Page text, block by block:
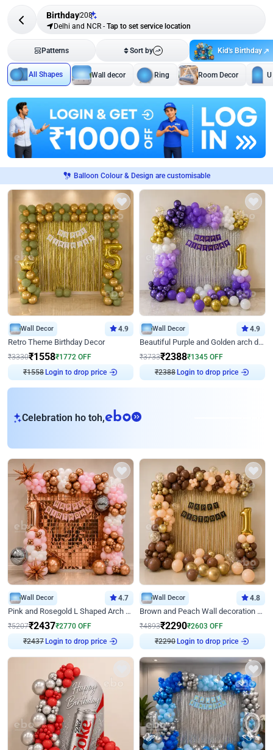
Birthday208
Delhi and NCR - Tap to set service location
Patterns Sort by Kid's Birthday
All Shapes Wall decor Ring Room Decor
Balloon Colour & Design are customisable
Wall Decor 4.9
Retro Theme Birthday Decor
₹3330₹1558₹1772 OFF
₹1558Login to drop price
Wall Decor 4.9
Beautiful Purple and Golden arch decor for Birthday
₹3733₹2388₹1345 OFF
₹2388Login to drop price
Celebration ho toh,eb
Wall Decor 4.7
Pink and Rosegold L Shaped Arch Birthday Decor
₹5207₹2437₹2770 OFF
₹2437Login to drop price
Wall Decor 4.8
Brown and Peach Wall decoration for Birthday First Birthday
₹4893₹2290₹2603 OFF
₹2290Login to drop price